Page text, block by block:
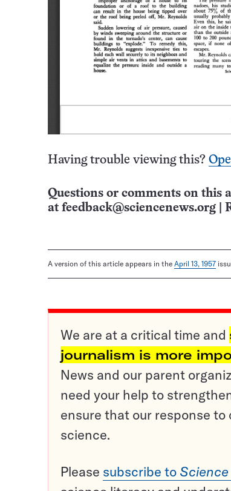
Having trouble viewing this?
Questions or comments on this
at feedback@sciencenews.org
A version of this article appears in the April 13, 1957
We are at a critical time and
journalism is more
News and our parent
need your help to
ensure that our response
science.
Please subscribe to